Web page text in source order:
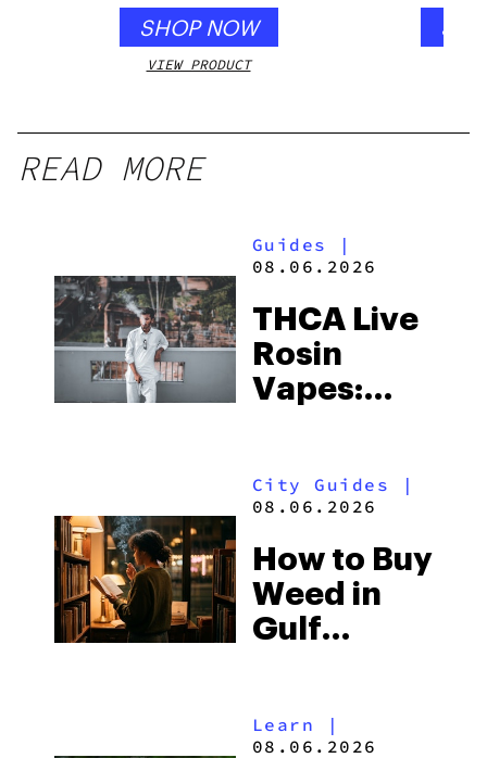
SHOP NOW
VIEW PRODUCT
READ MORE
Guides
|
08.06.2026
THCA Live
Rosin
Vapes:
and the
to Buy
Right Now
City Guides |
08.06.2026
How to Buy
Weed in
Gulf
Beach
Learn |
08.06.2026